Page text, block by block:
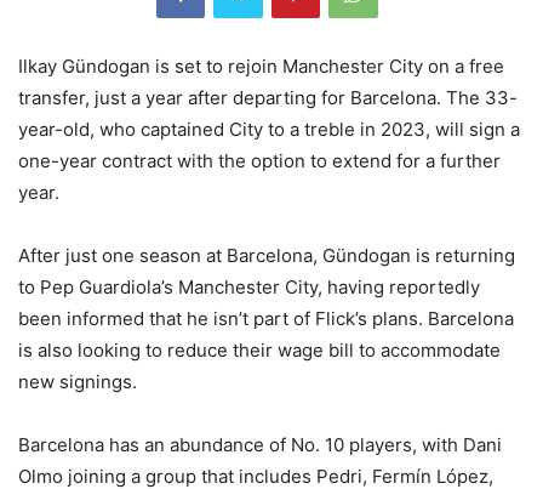
Ilkay Gündogan is set to rejoin Manchester City on a free
transfer, just a year after departing for Barcelona. The 33-
year-old, who captained City to a treble in 2023, will sign a
one-year contract with the option to extend for a further
year.
After just one season at Barcelona, Gündogan is returning
to Pep Guardiola’s Manchester City, having reportedly
been informed that he isn’t part of Flick’s plans. Barcelona
is also looking to reduce their wage bill to accommodate
new signings.
Barcelona has an abundance of No. 10 players, with Dani
Olmo joining a group that includes Pedri, Fermín López,